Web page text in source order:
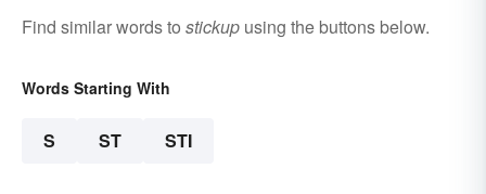
Find similar words to stickup using the buttons below.
Words Starting With
S ST STI